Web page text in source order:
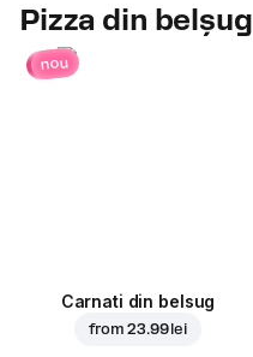
Pizza din belșug
nou
Carnati din belsug
from23.99 lei